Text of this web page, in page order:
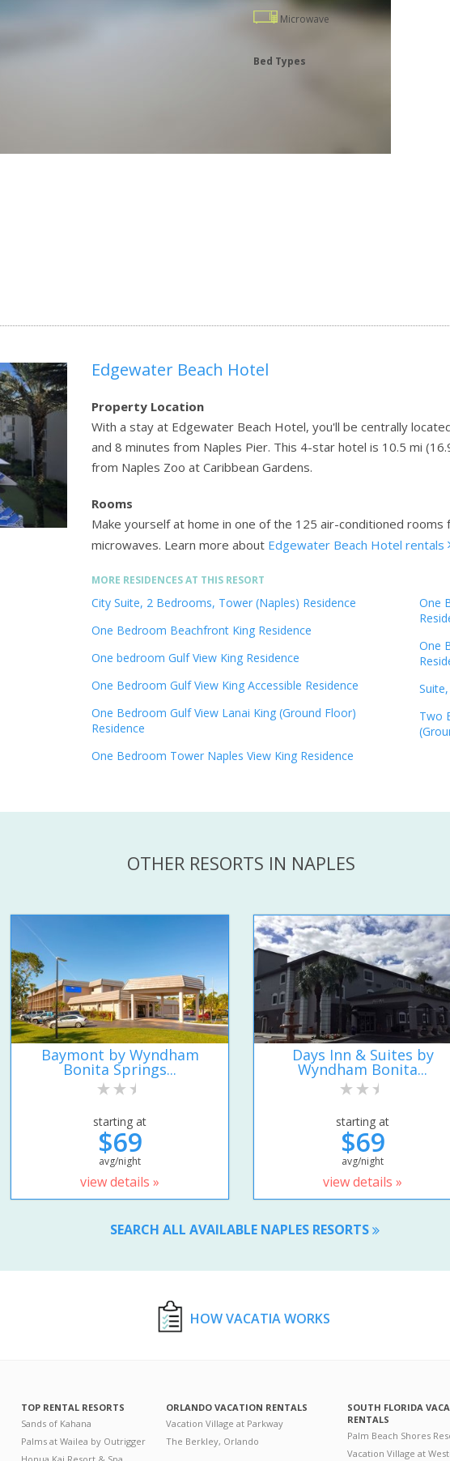
Microwave
Bed Types
Edgewater Beach Hotel
Property Location
With a stay at Edgewater Beach Hotel, you'll be centrally
and 8 minutes from Naples Pier. This 4-star hotel is 10.5 mi
from Naples Zoo at Caribbean Gardens.
Rooms
Make yourself at home in one of the 125 air-conditioned
microwaves. Learn more about Edgewater Beach Hotel rentals
MORE RESIDENCES AT THIS RESORT
City Suite, 2 Bedrooms, Tower (Naples) Residence
One Bedroom Beachfront King Residence
One bedroom Gulf View King Residence
One Bedroom Gulf View King Accessible Residence
One Bedroom Gulf View Lanai King (Ground Floor)
Residence
One Bedroom Tower Naples View King Residence
One
One
Two
OTHER RESORTS IN NAPLES
Baymont by Wyndham
Bonita Springs...
starting at
$69
avg/night
view details »
Days Inn & Suites by
Wyndham Bonita...
starting at
$69
avg/night
view details »
SEARCH ALL AVAILABLE NAPLES RESORTS
HOW VACATIA WORKS
TOP RENTAL RESORTS
Sands of Kahana
Palms at Wailea by Outrigger
ORLANDO VACATION RENTALS
Vacation Village at Parkway
The Berkley, Orlando
SOUTH FLORIDA
RENTALS
Palm Beach Shores
Vacation Village at